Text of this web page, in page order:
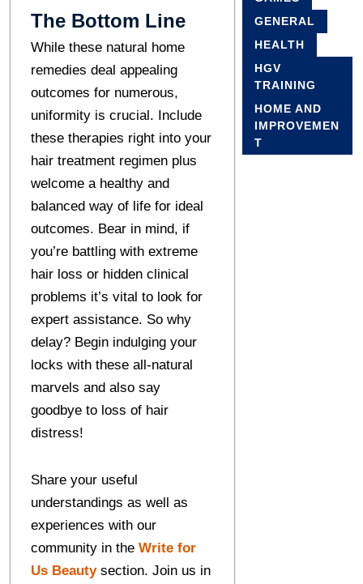
The Bottom Line
While these natural home
remedies deal appealing
outcomes for numerous,
uniformity is crucial. Include
these therapies right into your
hair treatment regimen plus
welcome a healthy and
balanced way of life for ideal
outcomes. Bear in mind, if
you’re battling with extreme
hair loss or hidden clinical
problems it’s vital to look for
expert assistance. So why
delay? Begin indulging your
locks with these all-natural
marvels and also say
goodbye to loss of hair
distress!
Share your useful
understandings as well as
experiences with our
community in theWrite for
Us Beauty section. Join us in
GENERAL
HEALTH
HGV
TRAINING
HOME AND
IMPROVEMEN
T